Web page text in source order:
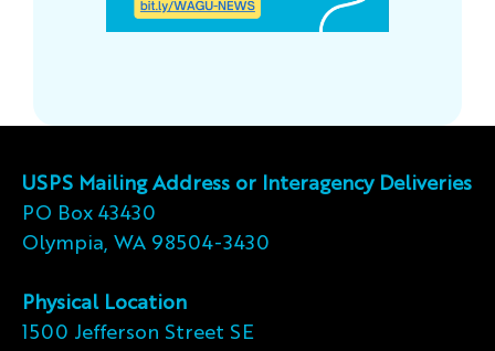
USPS Mailing Address or Interagency Deliveries
PO Box 43430
Olympia, WA 98504-3430
Physical Location
1500 Jefferson Street SE